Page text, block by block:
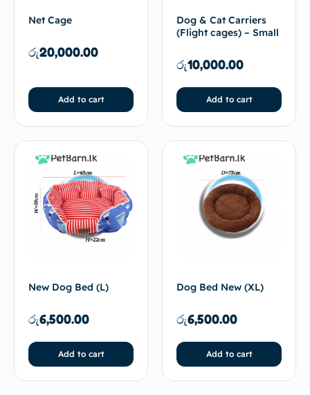
Net Cage
රු20,000.00
Add to cart
Dog & Cat Carriers
(Flight cages) – Small
රු10,000.00
Add to cart
New Dog Bed (L)
රු6,500.00
Add to cart
Dog Bed New (XL)
රු6,500.00
Add to cart